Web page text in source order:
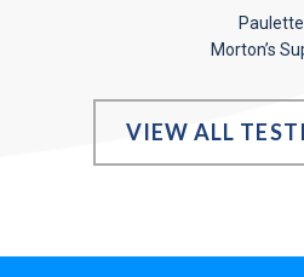
Paulette
Morton’s
VIEW ALL